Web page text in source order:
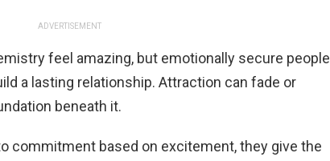
ADVERTISEMENT
feel amazing, but emotionally secure people
a lasting relationship. Attraction can fade or
beneath it.
commitment based on excitement, they give the